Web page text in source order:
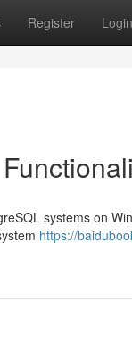
Register Login
systems on
https://